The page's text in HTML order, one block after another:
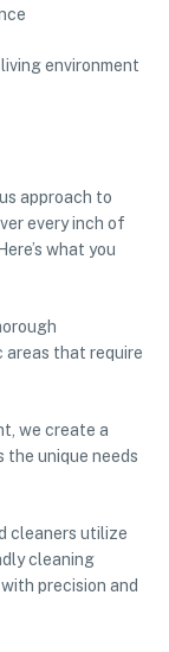
environment
approach to
every inch of
what you
areas that require
we create a
unique needs
cleaners utilize
cleaning
precision and